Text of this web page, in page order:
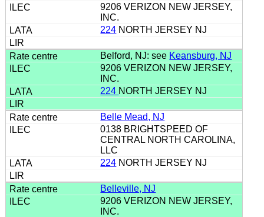
9206 VERIZON NEW JERSEY,
INC.
224 NORTH JERSEY NJ
Belford, NJ: see Keansburg, NJ
9206 VERIZON NEW JERSEY,
INC.
224 NORTH JERSEY NJ
Belle Mead, NJ
0138 BRIGHTSPEED OF
CENTRAL NORTH CAROLINA,
LLC
224 NORTH JERSEY NJ
Belleville, NJ
9206 VERIZON NEW JERSEY,
INC.